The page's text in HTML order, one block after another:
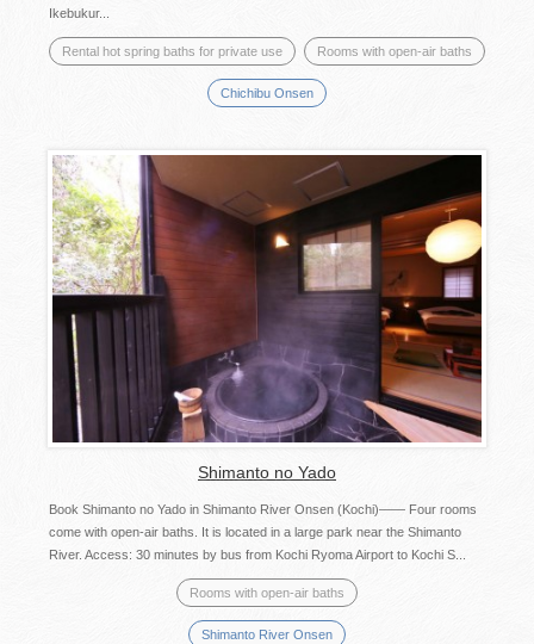
Ikebukur...
Rental hot spring baths for private use Rooms with open-air baths
Chichibu Onsen
Shimanto no Yado
Book Shimanto no Yado in Shimanto River Onsen (Kochi)—— Four rooms
come with open-air baths. It is located in a large park near the Shimanto
River. Access: 30 minutes by bus from Kochi Ryoma Airport to Kochi S...
Rooms with open-air baths
Shimanto River Onsen